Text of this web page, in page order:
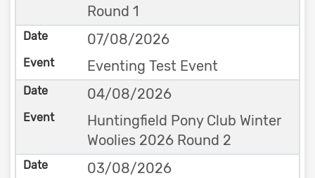
Round 1
07/08/2026
Eventing Test Event
04/08/2026
Huntingfield Pony Club Winter
Woolies 2026 Round 2
03/08/2026